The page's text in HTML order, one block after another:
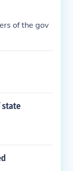
of the gov
state